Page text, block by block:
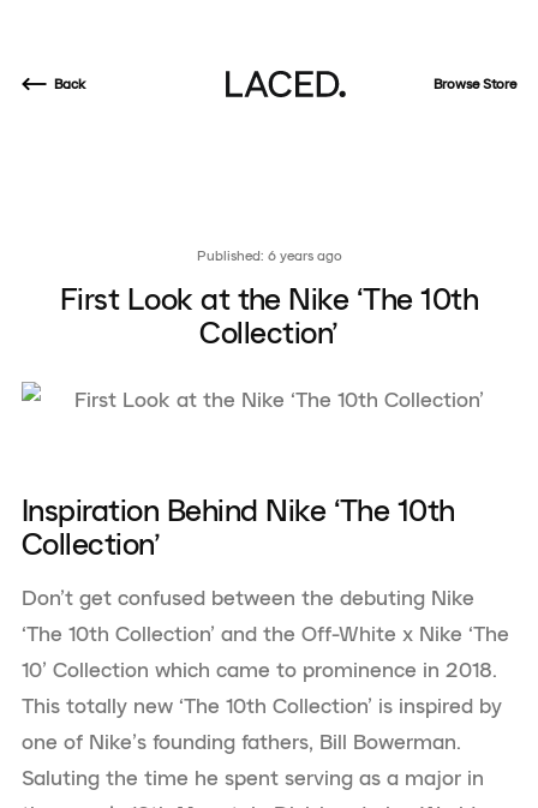
Back Browse Store
Published: 6 years ago
First Look at the Nike ‘The 10th
Collection’
Inspiration Behind Nike ‘The 10th
Collection’
Don’t get confused between the debuting Nike
‘The 10th Collection’ and the Off-White x Nike ‘The
10’ Collection which came to prominence in 2018.
This totally new ‘The 10th Collection’ is inspired by
one of Nike’s founding fathers, Bill Bowerman.
Saluting the time he spent serving as a major in